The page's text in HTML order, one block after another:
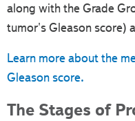
along with the Grade
tumor's Gleason score)
Learn more about the
Gleason score.
The Stages of